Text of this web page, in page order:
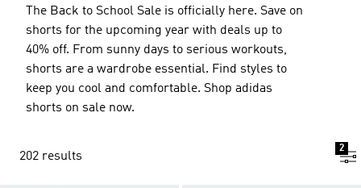
The Back to School Sale is officially here. Save on
shorts for the upcoming year with deals up to
40% off. From sunny days to serious workouts,
shorts are a wardrobe essential. Find styles to
keep you cool and comfortable. Shop adidas
shorts on sale now.
202 results
2